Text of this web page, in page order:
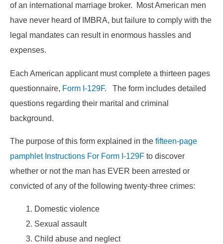
of an international marriage broker. Most American men
have never heard of IMBRA, but failure to comply with the
legal mandates can result in enormous hassles and
expenses.
Each American applicant must complete a thirteen pages
questionnaire, Form I-129F. The form includes detailed
questions regarding their marital and criminal
background.
The purpose of this form explained in the fifteen-page
pamphlet Instructions For Form I-129F to discover
whether or not the man has EVER been arrested or
convicted of any of the following twenty-three crimes:
Domestic violence
Sexual assault
Child abuse and neglect